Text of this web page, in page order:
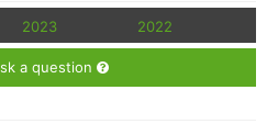
2023 2022
a question